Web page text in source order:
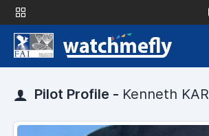
Pilot Profile - Kenneth